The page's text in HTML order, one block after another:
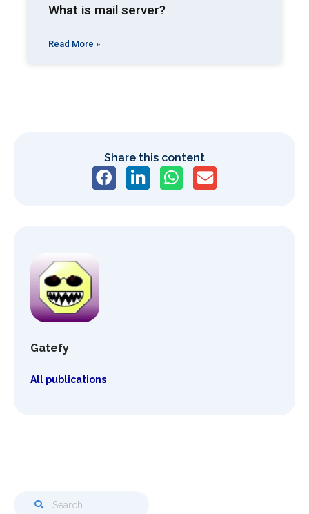
What is mail server?
Read More »
Share this content
Gatefy
All publications